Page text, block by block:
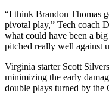
“I think Brandon Thomas
pivotal play,” Tech coach
what could have been a
pitched really well against
Virginia starter Scott
minimizing the early
double plays turned by